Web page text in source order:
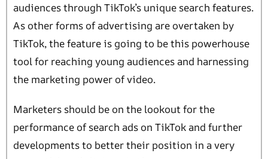
audiences through TikTok’s unique search features.
As other forms of advertising are overtaken by
TikTok, the feature is going to be this powerhouse
tool for reaching young audiences and harnessing
the marketing power of video.
Marketers should be on the lookout for the
performance of search ads on TikTok and further
developments to better their position in a very